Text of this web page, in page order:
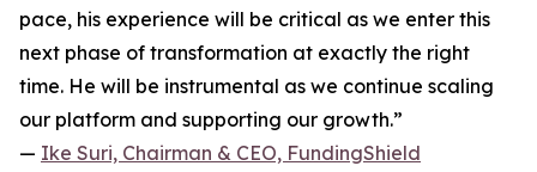
pace, his experience will be critical as we enter this
next phase of transformation at exactly the right
time. He will be instrumental as we continue scaling
our platform and supporting our growth.”
— Ike Suri, Chairman & CEO, FundingShield